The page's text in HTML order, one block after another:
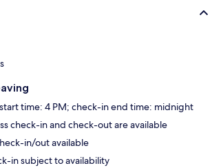
time: 4 PM; check-in end time: midnight
check-in and check-out are available
in/out available
in subject to availability